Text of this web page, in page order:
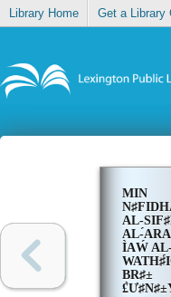
Library Home Get a Library
MIN
AL-
AL-́
Ì‍AẂ
BR♯±